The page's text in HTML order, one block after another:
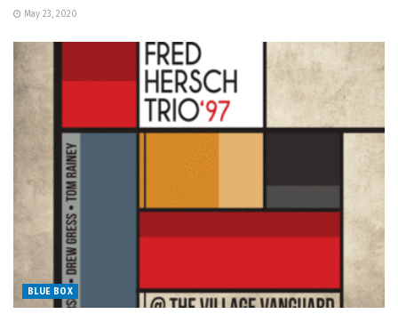
May 23, 2020
BLUE BOX